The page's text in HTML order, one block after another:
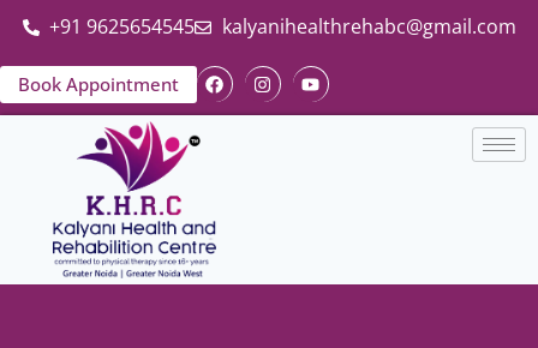
+91 9625654545 kalyanihealthrehabc@gmail.com
Book Appointment